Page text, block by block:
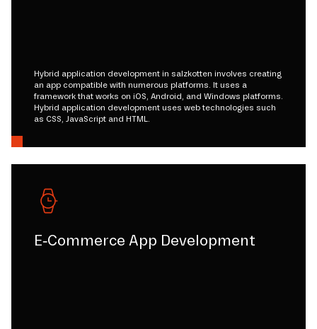
Hybrid application development in salzkotten involves creating
an app compatible with numerous platforms. It uses a
framework that works on iOS, Android, and Windows platforms.
Hybrid application development uses web technologies such
as CSS, JavaScript and HTML.
E-Commerce App Development